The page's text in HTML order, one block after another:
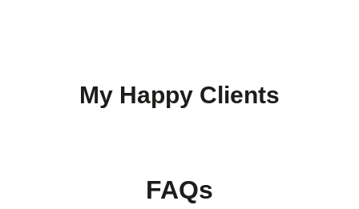
My Happy Clients
FAQs